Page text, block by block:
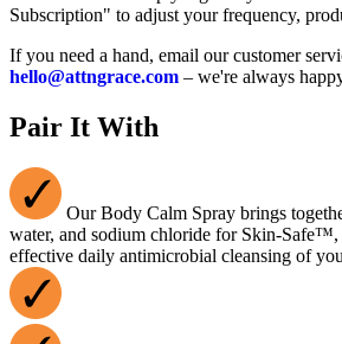
Subscription" to adjust your frequency,
If you need a hand, email our customer
hello@attngrace.com – we're always
Pair It With
Our Body Calm Spray brings
water, and sodium chloride for Skin-
effective daily antimicrobial cleansing of